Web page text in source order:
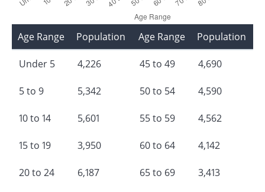
Age Range Population
Under 5 4,226
5 to 9 5,342
10 to 14 5,601
15 to 19 3,950
20 to 24 6,187
Age Range Population
45 to 49 4,690
50 to 54 4,590
55 to 59 4,562
60 to 64 4,142
65 to 69 3,413